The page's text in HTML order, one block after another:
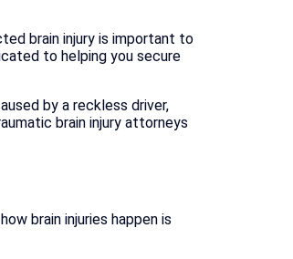
brain injury is important to
to helping you secure
by a reckless driver,
brain injury attorneys
brain injuries happen is